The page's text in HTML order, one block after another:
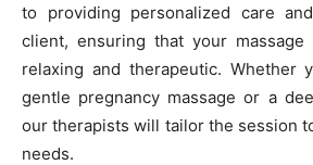
to providing personalized care
client, ensuring that your
relaxing and therapeutic. Whether
gentle pregnancy massage or a
our therapists will tailor the session
needs.